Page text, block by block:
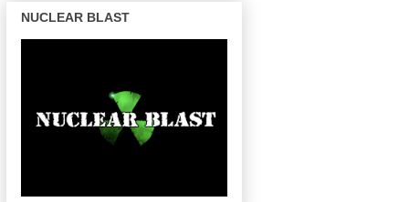
NUCLEAR BLAST